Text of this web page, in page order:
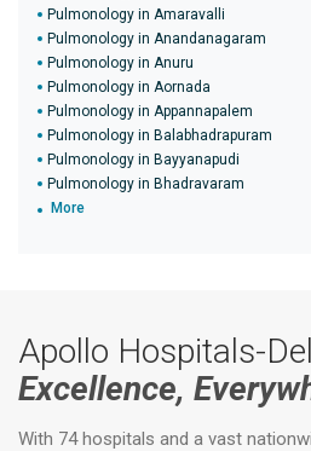
Pulmonology in Amaravalli
Pulmonology in Anandanagaram
Pulmonology in Anuru
Pulmonology in Aornada
Pulmonology in Appannapalem
Pulmonology in Balabhadrapuram
Pulmonology in Bayyanapudi
Pulmonology in Bhadravaram
More
Apollo Hospitals-
Excellence,
With 74 hospitals and a vast